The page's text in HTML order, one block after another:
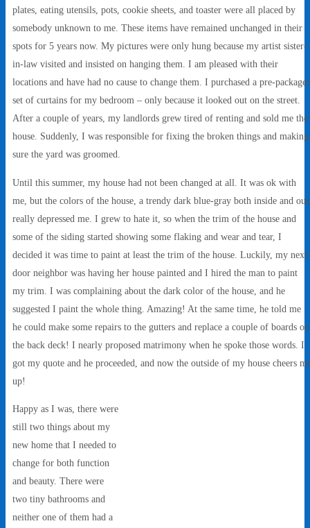
plates, eating utensils, pots, cookie sheets, and toaster were all placed by
somebody unknown to me. These items have remained unchanged in their
spots for 5 years now. My pictures were only hung because my artist sister-
in-law visited and insisted on hanging them. I am pleased with their
locations and have had no cause to change them. I purchased a pre-
set of curtains for my bedroom – only because it looked out on the street.
After a couple of years, my landlords grew tired of renting and sold me the
house. Suddenly, I was responsible for fixing the broken things and making
sure the yard was groomed.
Until this summer, my house had not been changed at all. It was ok with
me, but the colors of the house, a trendy dark blue-gray both inside and
really depressed me. I grew to hate it, so when the trim of the house and
some of the siding started showing some flaking and wear and tear, I
decided it was time to paint at least the trim of the house. Luckily, my next-
door neighbor was having her house painted and I hired the man to paint
my trim. I was complaining about the dark color of the house, and he
suggested I paint the whole thing. Amazing! At the same time, he told me
he could make some repairs to the gutters and replace a couple of boards on
the back deck! I nearly proposed matrimony when he spoke those words. I
got my quote and he proceeded, and now the outside of my house cheers
up!
Happy as I was, there were
still two things about my
new home that I needed to
change for both function
and beauty. There were
two tiny bathrooms and
neither one of them had a